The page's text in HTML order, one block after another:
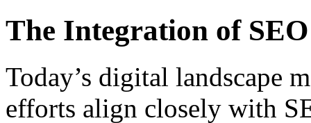
The Integration of
Today’s digital landscape
efforts align closely with